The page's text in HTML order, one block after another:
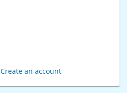
Create an account